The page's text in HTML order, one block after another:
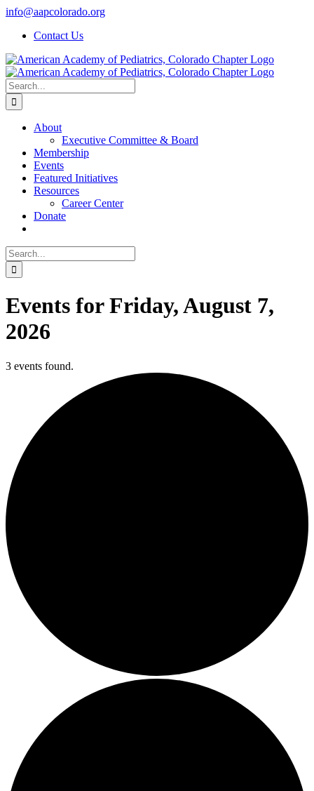
Skip
content
info@aapcolorado.org
Contact Us
Search
for:
About
Executive Committee & Board
Membership
Events
Featured Initiatives
Resources
Career Center
Donate
Search
for:
Events for Friday, August 7,
2026
3 events found.